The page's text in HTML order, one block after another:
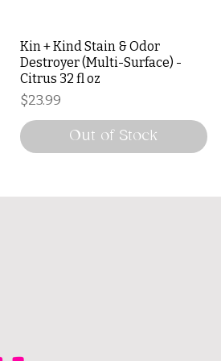
Kin + Kind Stain & Odor
Destroyer (Multi-Surface) -
Citrus 32 fl oz
Price
$23.99
Out of Stock